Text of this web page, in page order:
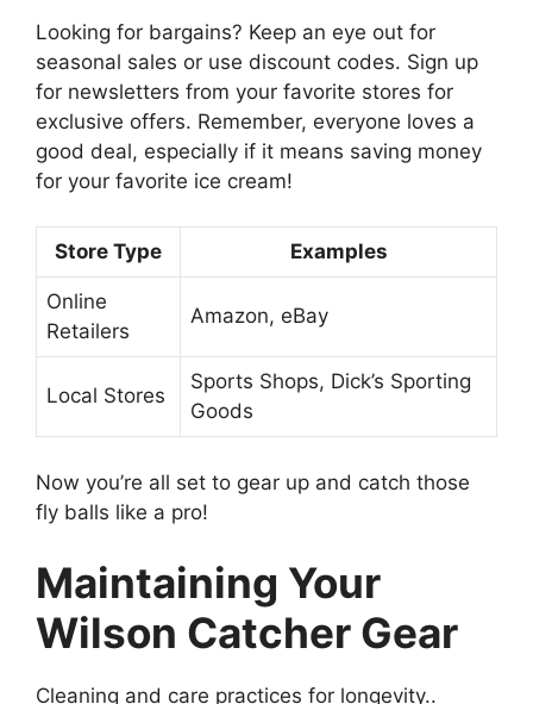
Looking for bargains? Keep an eye out for
seasonal sales or use discount codes. Sign up
for newsletters from your favorite stores for
exclusive offers. Remember, everyone loves a
good deal, especially if it means saving money
for your favorite ice cream!
Store Type Examples
Online
Retailers
Amazon, eBay
Local Stores
Sports Shops, Dick’s Sporting
Goods
Now you’re all set to gear up and catch those
fly balls like a pro!
Maintaining Your
Wilson Catcher Gear
Cleaning and care practices for longevity..